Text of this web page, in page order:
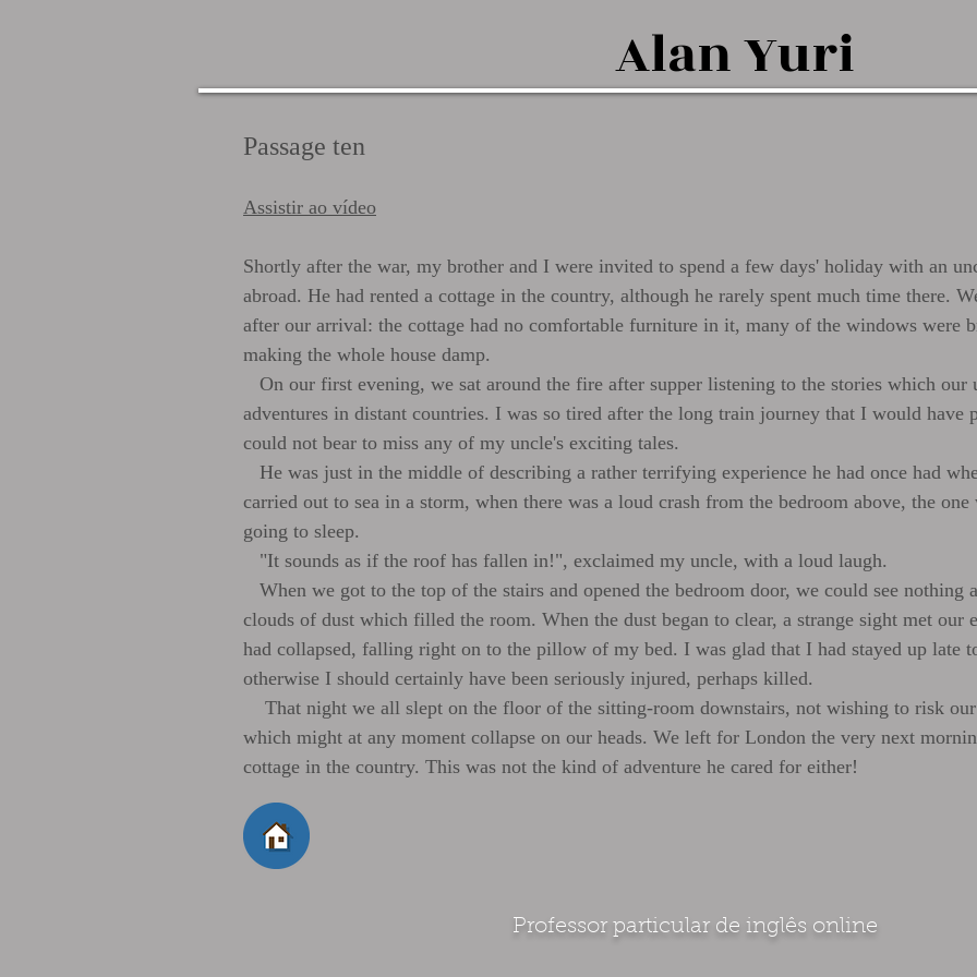
AlanYuri
Passage ten
Assistir ao vídeo
Shortly after the war, my brother and I were invited to spend a few days' holiday with an
abroad. He had rented a cottage in the country, although he rarely spent much time there.
after our arrival: the cottage had no comfortable furniture in it, many of the windows were
making the whole house damp.
On our first evening, we sat around the fire after supper listening to the stories which our
adventures in distant countries. I was so tired after the long train journey that I would have
could not bear to miss any of my uncle's exciting tales.
He was just in the middle of describing a rather terrifying experience he had once had
carried out to sea in a storm, when there was a loud crash from the bedroom above, the
going to sleep.
"It sounds as if the roof has fallen in!", exclaimed my uncle, with a loud laugh.
When we got to the top of the stairs and opened the bedroom door, we could see nothing
clouds of dust which filled the room. When the dust began to clear, a strange sight met our
had collapsed, falling right on to the pillow of my bed. I was glad that I had stayed up late
otherwise I should certainly have been seriously injured, perhaps killed.
That night we all slept on the floor of the sitting-room downstairs, not wishing to risk
which might at any moment collapse on our heads. We left for London the very next
cottage in the country. This was not the kind of adventure he cared for either!
Professor particular de inglês online